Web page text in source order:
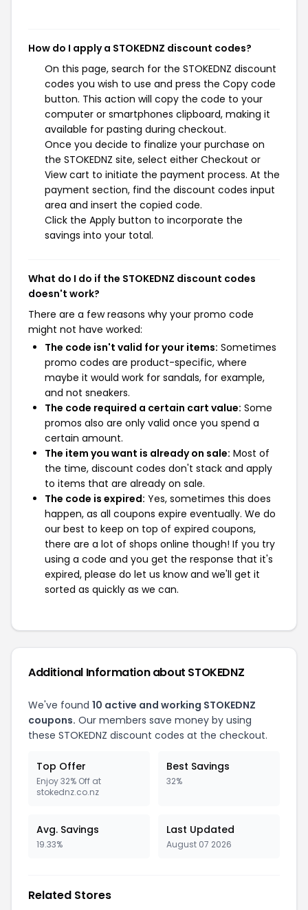
How do I apply a STOKEDNZ discount codes?
On this page, search for the STOKEDNZ discount
codes you wish to use and press the Copy code
button. This action will copy the code to your
computer or smartphones clipboard, making it
available for pasting during checkout.
Once you decide to finalize your purchase on
the STOKEDNZ site, select either Checkout or
View cart to initiate the payment process. At the
payment section, find the discount codes input
area and insert the copied code.
Click the Apply button to incorporate the
savings into your total.
What do I do if the STOKEDNZ discount codes
doesn't work?
There are a few reasons why your promo code
might not have worked:
The code isn't valid for your items: Sometimes
promo codes are product-specific, where
maybe it would work for sandals, for example,
and not sneakers.
The code required a certain cart value: Some
promos also are only valid once you spend a
certain amount.
The item you want is already on sale: Most of
the time, discount codes don't stack and apply
to items that are already on sale.
The code is expired: Yes, sometimes this does
happen, as all coupons expire eventually. We do
our best to keep on top of expired coupons,
there are a lot of shops online though! If you try
using a code and you get the response that it's
expired, please do let us know and we'll get it
sorted as quickly as we can.
Additional Information about STOKEDNZ
We've found 10 active and working STOKEDNZ
coupons. Our members save money by using
these STOKEDNZ discount codes at the checkout.
Top Offer
Enjoy 32% Off at
stokednz.co.nz
Best Savings
32%
Avg. Savings
19.33%
Last Updated
August 07 2026
Related Stores